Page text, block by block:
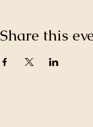
Share this